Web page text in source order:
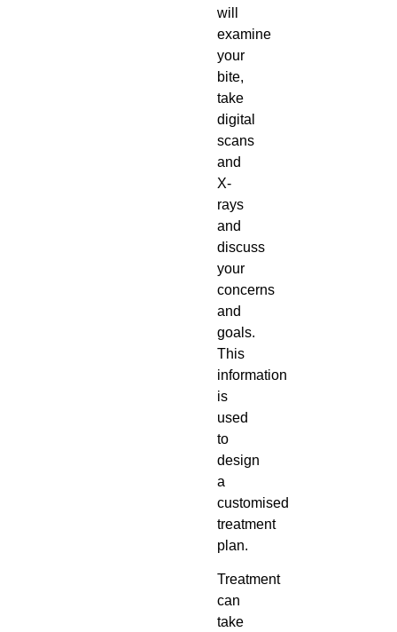
will
examine
your
bite,
take
digital
scans
and
X-
rays
and
discuss
your
concerns
and
goals.
This
information
is
used
to
design
a
customised
treatment
plan.
Treatment
can
take